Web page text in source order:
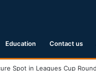
Education Contact us